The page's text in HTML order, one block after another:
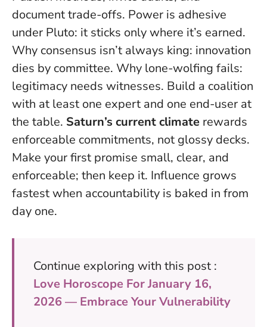
document trade-offs. Power is adhesive
under Pluto: it sticks only where it’s earned.
Why consensus isn’t always king: innovation
dies by committee. Why lone-wolfing fails:
legitimacy needs witnesses. Build a coalition
with at least one expert and one end-user at
the table. Saturn’s current climate rewards
enforceable commitments, not glossy decks.
Make your first promise small, clear, and
enforceable; then keep it. Influence grows
fastest when accountability is baked in from
day one.
Continue exploring with this post :
Love Horoscope For January 16,
2026 — Embrace Your Vulnerability